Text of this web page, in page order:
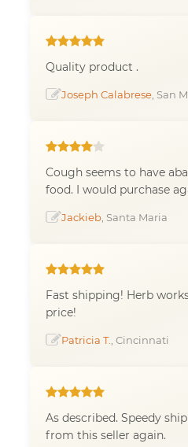
Quality product .
Joseph Calabrese , San
Cough seems to have
food. I would purchase
Jackieb , Santa Maria
Fast shipping! Herb
price!
Patricia T. , Cincinnati
As described. Speedy
from this seller again.